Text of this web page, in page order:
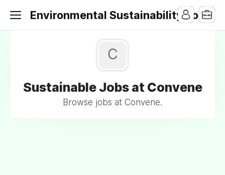
Environmental Sustainability Jobs
C
Sustainable Jobs at Convene
Browse jobs at Convene.